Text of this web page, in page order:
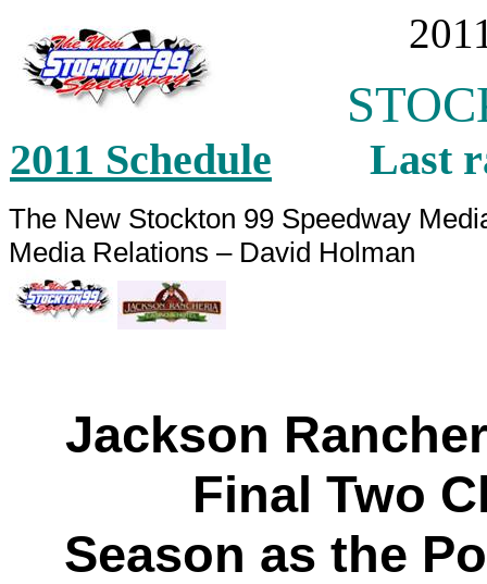
2011 Schedule Last
The New Stockton 99 Speedway
Media
Jackson
Final Two
Season as the